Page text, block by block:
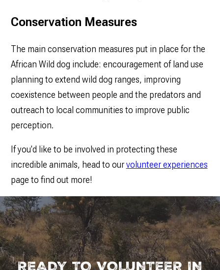
Conservation Measures
The main conservation measures put in place for the
African Wild dog include: encouragement of land use
planning to extend wild dog ranges, improving
coexistence between people and the predators and
outreach to local communities to improve public
perception.
If you'd like to be involved in protecting these
incredible animals, head to ourvolunteer experiences
page to find out more!
READY TO VOLUNTEER IN